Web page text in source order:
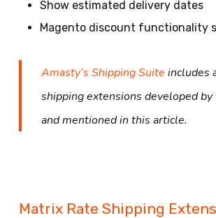
Show estimated delivery dates
Magento discount functionality
Amasty’s Shipping Suite includes
shipping extensions developed
and mentioned in this article.
Matrix Rate Shipping